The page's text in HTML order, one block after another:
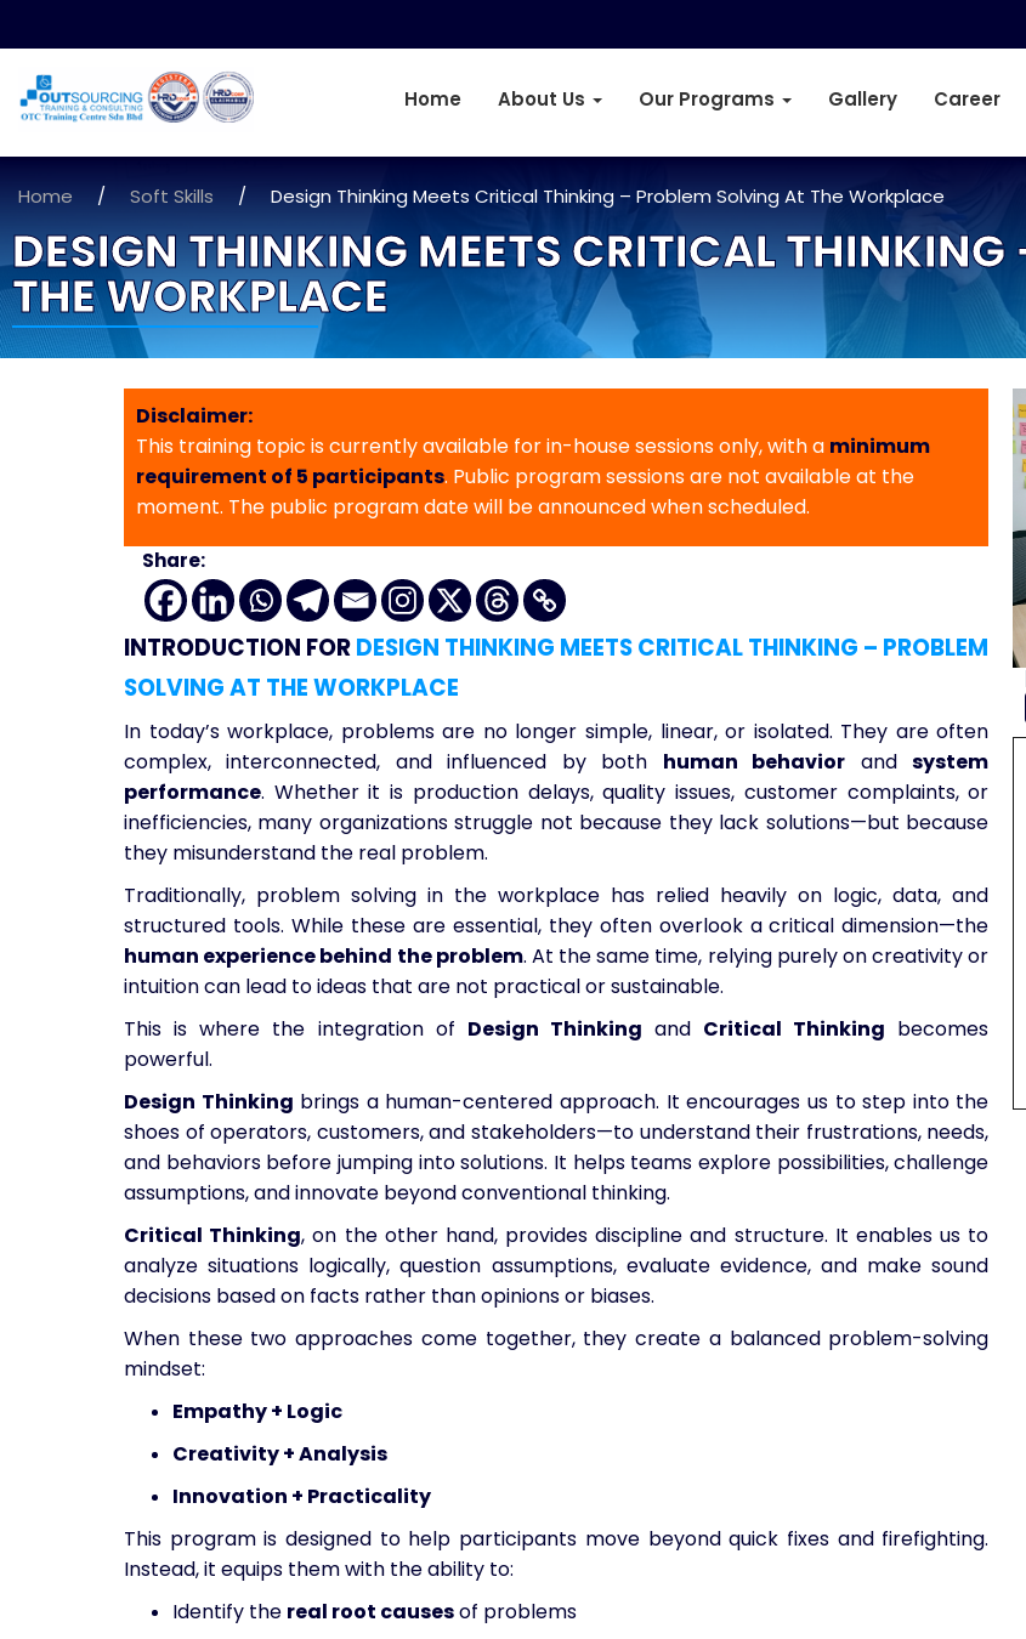
Home About Us Our Programs Gallery Career
Home / Soft Skills / Design Thinking Meets Critical Thinking – Problem Solving At The Workplace
DESIGN THINKING MEETS CRITICAL
THE WORKPLACE
Disclaimer:
This training topic is currently available for in-house sessions only, with a minimum
requirement of 5 participants. Public program sessions are not available at the
moment. The public program date will be announced when scheduled.
Share:
INTRODUCTION FORDESIGN THINKING MEETS CRITICAL THINKING – PROBLEM
SOLVING AT THE WORKPLACE
In today’s workplace, problems are no longer simple, linear, or isolated. They are often
complex, interconnected, and influenced by both human behavior andsystem
performance. Whether it is production delays, quality issues, customer complaints, or
inefficiencies, many organizations struggle not because they lack solutions—but because
they misunderstand the real problem.
Traditionally, problem solving in the workplace has relied heavily on logic, data, and
structured tools. While these are essential, they often overlook a critical dimension—the
human experience behind the problem. At the same time, relying purely on creativity or
intuition can lead to ideas that are not practical or sustainable.
This is where the integration of Design Thinking and Critical Thinking becomes
powerful.
Design Thinking brings a human-centered approach. It encourages us to step into the
shoes of operators, customers, and stakeholders—to understand their frustrations, needs,
and behaviors before jumping into solutions. It helps teams explore possibilities, challenge
assumptions, and innovate beyond conventional thinking.
Critical Thinking, on the other hand, provides discipline and structure. It enables us to
analyze situations logically, question assumptions, evaluate evidence, and make sound
decisions based on facts rather than opinions or biases.
When these two approaches come together, they create a balanced problem-solving
mindset:
Empathy + Logic
Creativity + Analysis
Innovation + Practicality
This program is designed to help participants move beyond quick fixes and firefighting.
Instead, it equips them with the ability to:
Identify the real root causesof problems